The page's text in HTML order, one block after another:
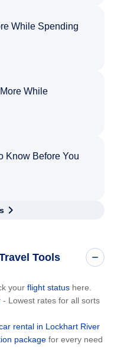
While Spending
While
Know Before You
Tools
your flight status here.
- Lowest rates for all sorts
rental in Lockhart River
package for every need